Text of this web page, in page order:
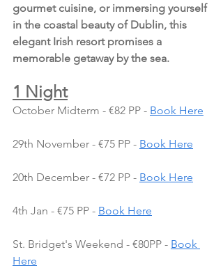
gourmet cuisine, or immersing yourself
in the coastal beauty of Dublin, this
elegant Irish resort promises a
memorable getaway by the sea.
1 Night
October Midterm - €82 PP - Book Here
29th November - €75 PP - Book Here
20th December - €72 PP - Book Here
4th Jan - €75 PP - Book Here
St. Bridget's Weekend - €80PP - Book
Here